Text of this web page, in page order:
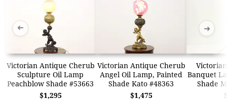
Victorian Antique Cherub
Sculpture Oil Lamp
Peachblow Shade #53663
$1,295
Victorian Antique Cherub
Angel Oil Lamp, Painted
Shade Kato #48363
$1,475
Banquet
Shade
➜ ➜